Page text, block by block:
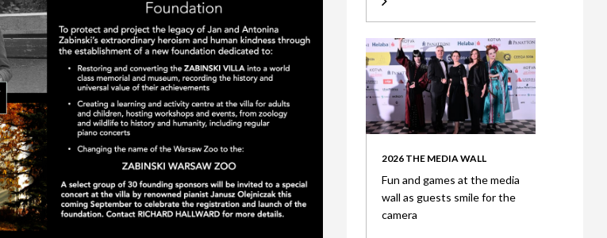
2026 THE MEDIA WALL
Fun and games at the media
wall as guests smile for the
camera